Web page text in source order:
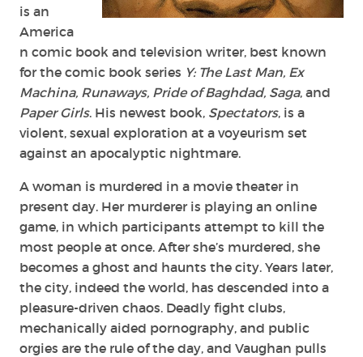
is an
America
n comic book and television writer, best known
for the comic book series Y: The Last Man, Ex
Machina, Runaways, Pride of Baghdad, Saga, and
Paper Girls. His newest book, Spectators, is a
violent, sexual exploration at a voyeurism set
against an apocalyptic nightmare.
A woman is murdered in a movie theater in
present day. Her murderer is playing an online
game, in which participants attempt to kill the
most people at once. After she’s murdered, she
becomes a ghost and haunts the city. Years later,
the city, indeed the world, has descended into a
pleasure-driven chaos. Deadly fight clubs,
mechanically aided pornography, and public
orgies are the rule of the day, and Vaughan pulls